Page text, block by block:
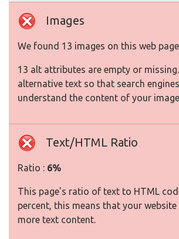
Images
We found 13 images on this web
13 alt attributes are empty or
alternative text so that search
understand the content of your
Text/HTML Ratio
Ratio : 6%
This page's ratio of text to HTML
percent, this means that your
more text content.